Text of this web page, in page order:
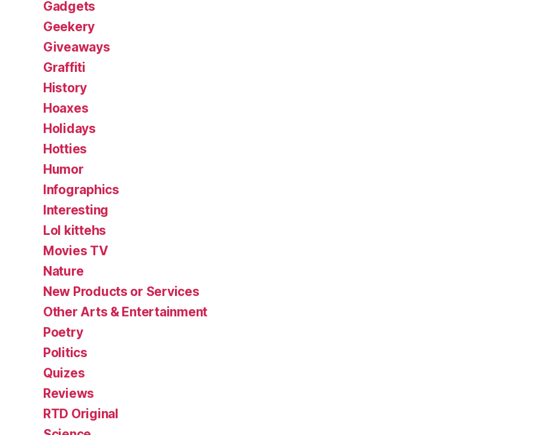
Gadgets
Geekery
Giveaways
Graffiti
History
Hoaxes
Holidays
Hotties
Humor
Infographics
Interesting
Lol kittehs
Movies TV
Nature
New Products or Services
Other Arts & Entertainment
Poetry
Politics
Quizes
Reviews
RTD Original